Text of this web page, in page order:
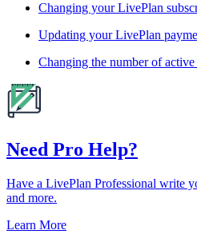
Changing your LivePlan
Updating your LivePlan
Changing the number of active
Need Pro Help?
Have a LivePlan Professional write
and more.
Learn More